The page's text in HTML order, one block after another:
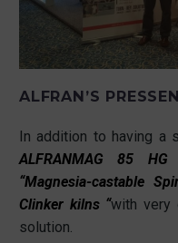
ALFRAN’S
In addition to having a
ALFRANMAG 85 HG
“Magnesia-castable
Clinker kilns “with very
solution.